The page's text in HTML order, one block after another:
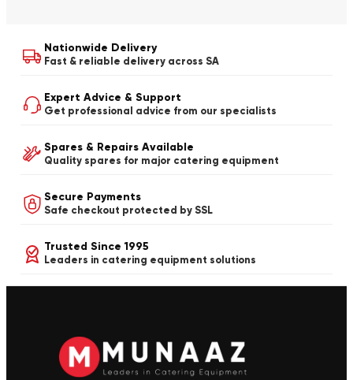
Nationwide Delivery
Fast & reliable delivery across SA
Expert Advice & Support
Get professional advice from our specialists
Spares & Repairs Available
Quality spares for major catering equipment
Secure Payments
Safe checkout protected by SSL
Trusted Since 1995
Leaders in catering equipment solutions